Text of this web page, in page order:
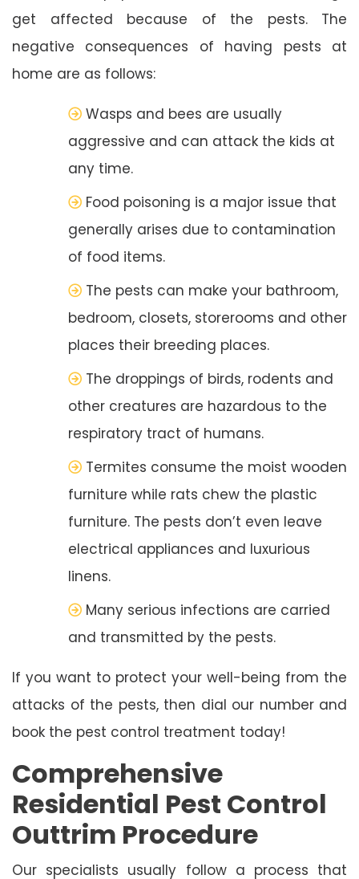
get affected because of the pests. The
negative consequences of having pests at
home are as follows:
Wasps and bees are usually
aggressive and can attack the kids at
any time.
Food poisoning is a major issue that
generally arises due to contamination
of food items.
The pests can make your bathroom,
bedroom, closets, storerooms and other
places their breeding places.
The droppings of birds, rodents and
other creatures are hazardous to the
respiratory tract of humans.
Termites consume the moist wooden
furniture while rats chew the plastic
furniture. The pests don’t even leave
electrical appliances and luxurious
linens.
Many serious infections are carried
and transmitted by the pests.
If you want to protect your well-being from the
attacks of the pests, then dial our number and
book the pest control treatment today!
Comprehensive
Residential Pest Control
Outtrim Procedure
Our specialists usually follow a process that